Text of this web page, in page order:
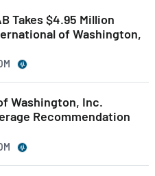
Takes $4.95 Million
of Washington,
Washington, Inc.
Recommendation